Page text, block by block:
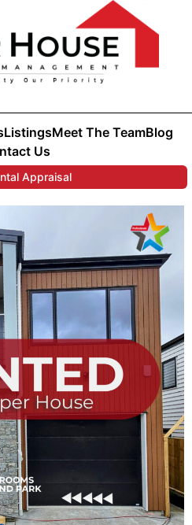
ListingsMeet The TeamBlog
Us
Appraisal